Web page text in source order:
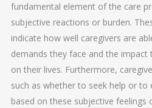
fundamental element of the care
subjective reactions or burden.
indicate how well caregivers are
demands they face and the impact
on their lives. Furthermore,
such as whether to seek help or to
based on these subjective feelings